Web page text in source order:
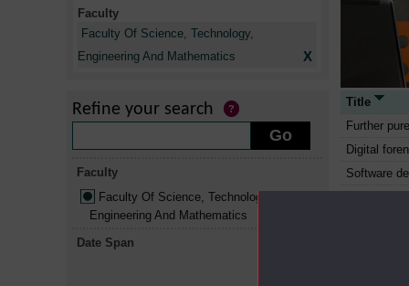
Title
Further
Digital
Software
Faculty
Faculty Of Science, Technology,
Engineering And Mathematics
X
Refine your search
Faculty
Faculty Of Science, Technology,
Engineering And Mathematics
Date Span